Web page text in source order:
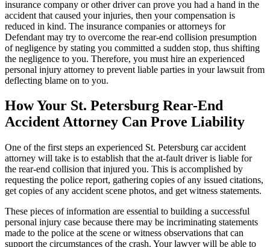
insurance company or other driver can prove you had a hand in the
accident that caused your injuries, then your compensation is
reduced in kind. The insurance companies or attorneys for
Defendant may try to overcome the rear-end collision presumption
of negligence by stating you committed a sudden stop, thus shifting
the negligence to you. Therefore, you must hire an experienced
personal injury attorney to prevent liable parties in your lawsuit from
deflecting blame on to you.
How Your St. Petersburg Rear-End
Accident Attorney Can Prove Liability
One of the first steps an experienced St. Petersburg car accident
attorney will take is to establish that the at-fault driver is liable for
the rear-end collision that injured you. This is accomplished by
requesting the police report, gathering copies of any issued citations,
get copies of any accident scene photos, and get witness statements.
These pieces of information are essential to building a successful
personal injury case because there may be incriminating statements
made to the police at the scene or witness observations that can
support the circumstances of the crash. Your lawyer will be able to